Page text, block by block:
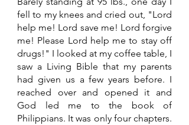
fell to my knees and cried out, "Lord
help me! Lord save me! Lord forgive
me! Please Lord help me to stay off
drugs!" I looked at my coffee table, I
saw a Living Bible that my parents
had given us a few years before. I
reached over and opened it and
God led me to the book of
Philippians. It was only four chapters.